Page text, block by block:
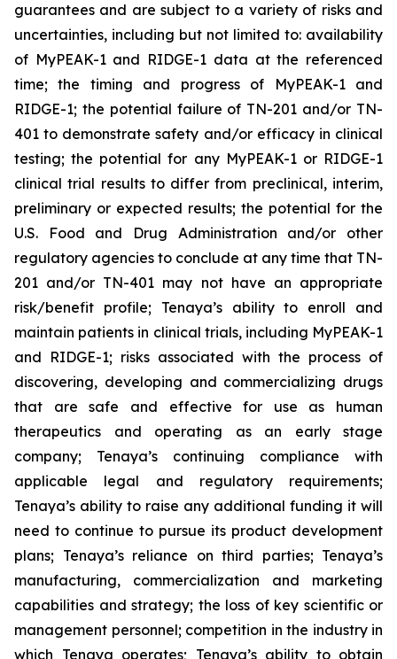
guarantees and are subject to a variety of risks and
uncertainties, including but not limited to: availability
of MyPEAK-1 and RIDGE-1 data at the referenced
time; the timing and progress of MyPEAK-1 and
RIDGE-1; the potential failure of TN-201 and/or TN-
401 to demonstrate safety and/or efficacy in clinical
testing; the potential for any MyPEAK-1 or RIDGE-1
clinical trial results to differ from preclinical, interim,
preliminary or expected results; the potential for the
U.S. Food and Drug Administration and/or other
regulatory agencies to conclude at any time that TN-
201 and/or TN-401 may not have an appropriate
risk/benefit profile; Tenaya’s ability to enroll and
maintain patients in clinical trials, including MyPEAK-1
and RIDGE-1; risks associated with the process of
discovering, developing and commercializing drugs
that are safe and effective for use as human
therapeutics and operating as an early stage
company; Tenaya’s continuing compliance with
applicable legal and regulatory requirements;
Tenaya’s ability to raise any additional funding it will
need to continue to pursue its product development
plans; Tenaya’s reliance on third parties; Tenaya’s
manufacturing, commercialization and marketing
capabilities and strategy; the loss of key scientific or
management personnel; competition in the industry in
which Tenaya operates; Tenaya’s ability to obtain